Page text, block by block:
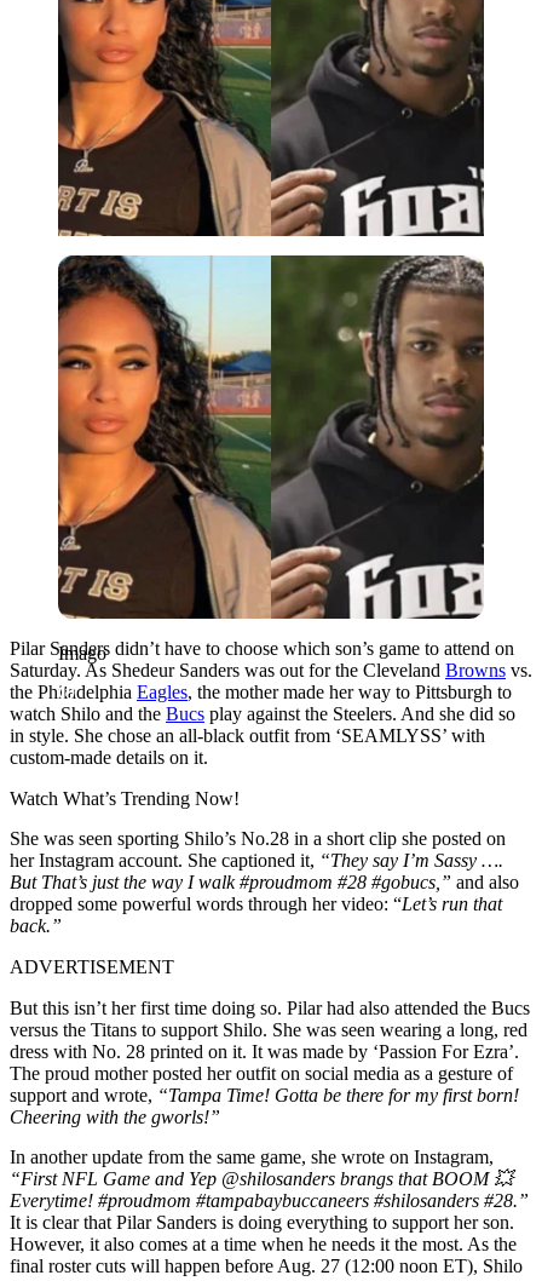
Imago
Imago
Pilar Sanders didn’t have to choose which son’s game to attend on
Saturday. As Shedeur Sanders was out for the Cleveland Bro͏wn͏s vs.
the Philadelphia Eagles, the mother made her way to Pittsburgh to
watch Shilo and the Bucs play against the Steelers. And she did so
in style. She chose an all-black outfit from ‘SEAMLYSS’ with
custom-made details on it.
Watch What’s Trending Now!
She was seen sporting Shilo’s No.28 in a short clip she posted on
her Instagram account. She captioned it, “They say I’m Sassy ….
But That’s just the way I walk #proudmom #28 #gobucs,” and also
dropped some powerful words through her video: “Let’s run͏ that
back.”
ADVERTISEMENT
But this isn’t her first time doing so. Pilar had also attended the Bucs
versus the Titans to support Shilo. She was seen wearing a long, red
dress with No. 28 printed on it. It was made by ‘Passion For Ezra’.
The proud mother posted her outfit on social media as a gesture of
support and wrote, “Tampa Time! Gotta be there for my first born!
Cheering with the gworls!”
In another update from the same game, she wrote on Instagram,
“First NFL Game and Yep @shilosanders brangs that BOOM 💥
Everytime! #proudmom #tampabaybuccaneers #shilosanders #28.”
It is clear that Pilar Sanders is doing everything to support her son.
However, it also comes at a time when he needs it the most. As the
final roster cuts will happen before Aug. 27 (12:00 noon ET), Shilo